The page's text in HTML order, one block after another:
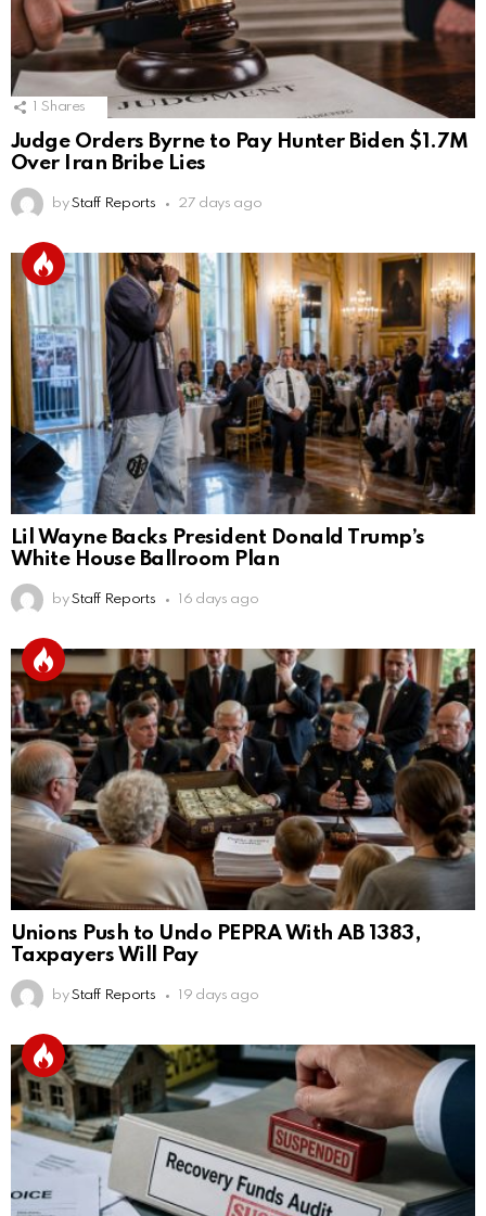
Shares
Judge Orders Byrne to Pay Hunter Biden $1.7M
Over Iran Bribe Lies
by Staff Reports 27 days ago
Lil Wayne Backs President Donald Trump’s
White House Ballroom Plan
by Staff Reports 16 days ago
Unions Push to Undo PEPRA With AB 1383,
Taxpayers Will Pay
by Staff Reports 19 days ago